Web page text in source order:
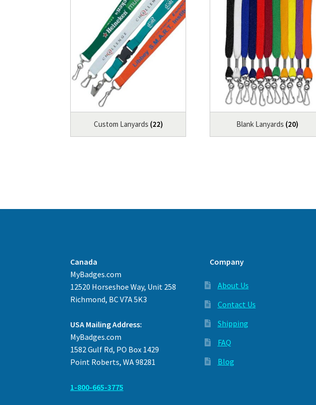
Custom Lanyards (22) Blank Lanyards (20)
Canada
MyBadges.com
12520 Horseshoe Way, Unit 258
Richmond, BC V7A 5K3
USA Mailing Address:
MyBadges.com
1582 Gulf Rd, PO Box 1429
Point Roberts, WA 98281
1-800-665-3775
Company
About Us
Contact Us
Shipping
FAQ
Blog